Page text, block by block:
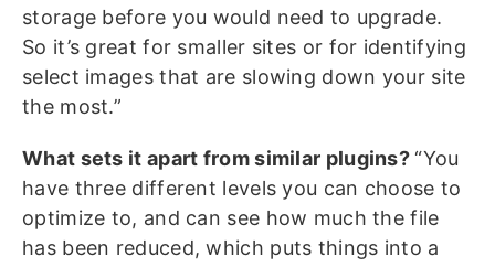
storage before you would need to upgrade.
So it’s great for smaller sites or for identifying
select images that are slowing down your site
the most.”
What sets it apart from similar plugins?“You
have three different levels you can choose to
optimize to, and can see how much the file
has been reduced, which puts things into a